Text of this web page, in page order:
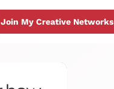
Join My Creative Networks